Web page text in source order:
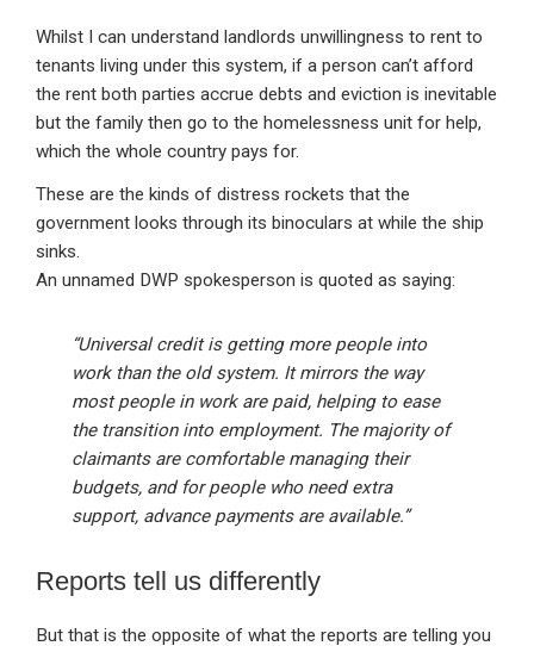
Whilst I can understand landlords unwillingness to rent to
tenants living under this system, if a person can’t afford
the rent both parties accrue debts and eviction is inevitable
but the family then go to the homelessness unit for help,
which the whole country pays for.
These are the kinds of distress rockets that the
government looks through its binoculars at while the ship
sinks.
An unnamed DWP spokesperson is quoted as saying:
“Universal credit is getting more people into
work than the old system. It mirrors the way
most people in work are paid, helping to ease
the transition into employment. The majority of
claimants are comfortable managing their
budgets, and for people who need extra
support, advance payments are available.”
Reports tell us differently
But that is the opposite of what the reports are telling you